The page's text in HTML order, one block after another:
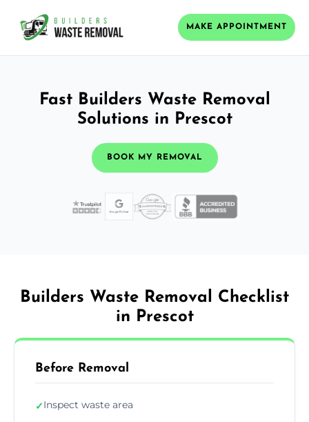
MAKE APPOINTMENT
Fast Builders Waste Removal
Solutions in Prescot
BOOK MY REMOVAL
Builders Waste Removal Checklist
in Prescot
Before Removal
✓Inspect waste area